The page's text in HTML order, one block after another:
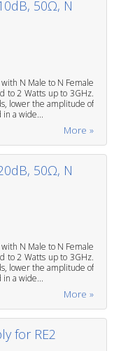
50Ω, N
N Male to N Female
to 2 Watts up to 3GHz.
lower the amplitude of
in a wide...
More »
50Ω, N
N Male to N Female
to 2 Watts up to 3GHz.
lower the amplitude of
in a wide...
More »
for RE2